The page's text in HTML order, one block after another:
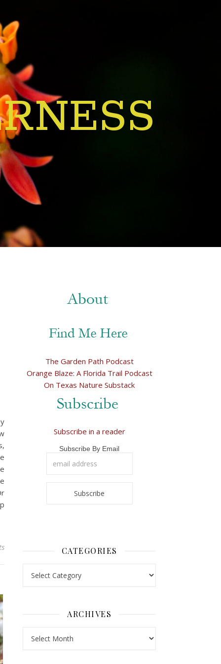
The Garden Path Podcast
Orange Blaze: A Florida Trail Podcast
On Texas Nature Substack
Subscribe in a reader
Subscribe By Email
CATEGORIES
ARCHIVES